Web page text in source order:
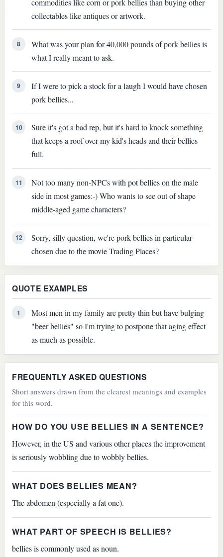
commodities like corn or pork bellies than buying other
collectables like antiques or artwork.
8
What was your plan for 40,000 pounds of pork bellies is
what I really meant to ask.
9
If I were to pick a stock for a laugh I would have chosen
pork bellies...
10
Sure it's got a bad rep, but it's hard to knock something
that keeps a roof over my kid's heads and their bellies
full.
11
Not too many non-NPCs with pot bellies on the male
side in most games:-) Who wants to see out of shape
middle-aged game characters?
12
Sorry, silly question, we're pork bellies in particular
chosen due to the movie Trading Places?
QUOTE EXAMPLES
1
Most men in my family are pretty thin but have bulging
"beer bellies" so I'm trying to postpone that aging effect
as much as possible.
FREQUENTLY ASKED QUESTIONS
Short answers drawn from the clearest meanings and examples
for this word.
HOW DO YOU USE BELLIES IN A SENTENCE?
However, in the US and various other places the improvement
is seriously wobbling due to wobbly bellies.
WHAT DOES BELLIES MEAN?
The abdomen (especially a fat one).
WHAT PART OF SPEECH IS BELLIES?
bellies is commonly used as noun.